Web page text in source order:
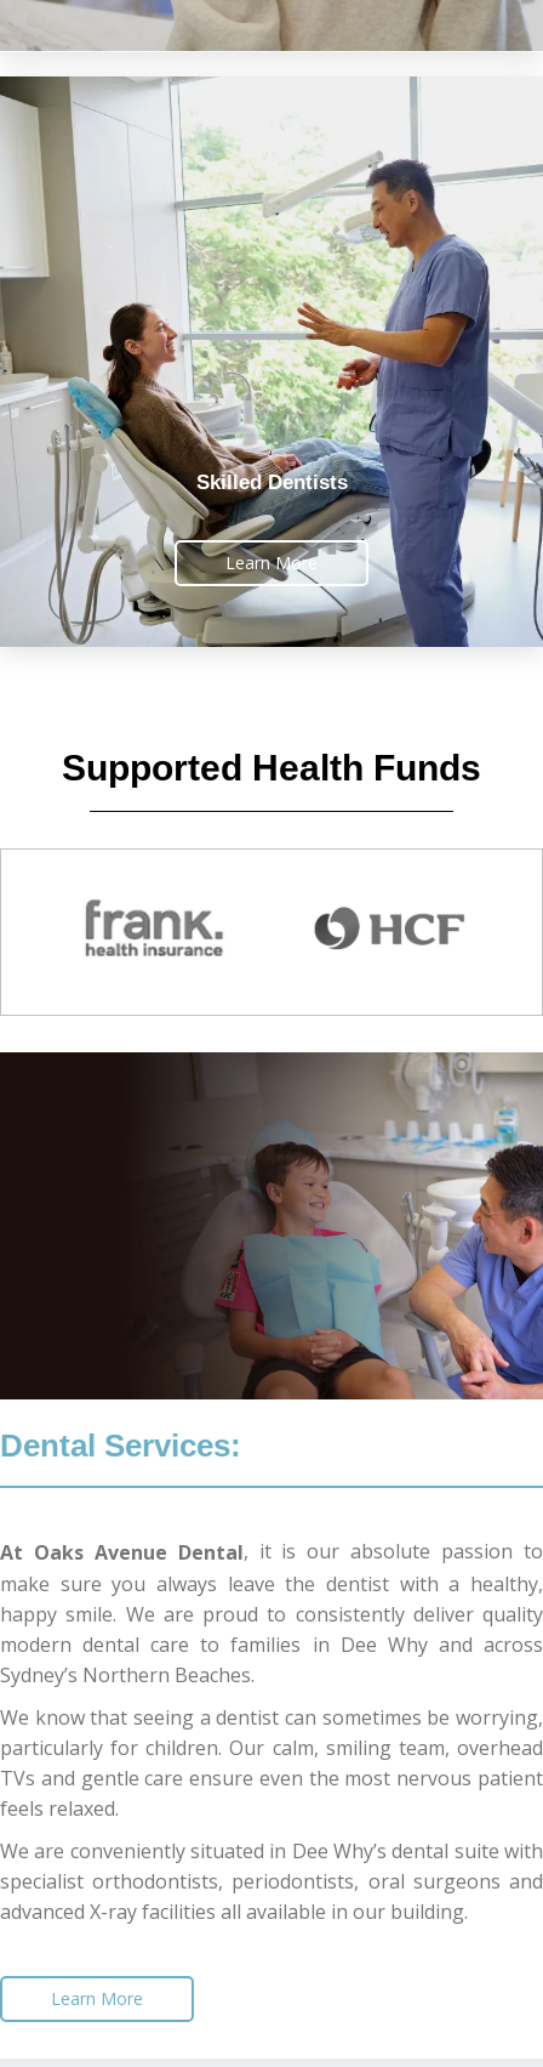
Skilled Dentists
Learn More
Supported Health Funds
Dental Services:
At Oaks Avenue Dental, it is our absolute passion to
make sure you always leave the dentist with a healthy,
happy smile. We are proud to consistently deliver quality
modern dental care to families in Dee Why and across
Sydney’s Northern Beaches.
We know that seeing a dentist can sometimes be worrying,
particularly for children. Our calm, smiling team, overhead
TVs and gentle care ensure even the most nervous patient
feels relaxed.
We are conveniently situated in Dee Why’s dental suite with
specialist orthodontists, periodontists, oral surgeons and
advanced X-ray facilities all available in our building.
Learn More